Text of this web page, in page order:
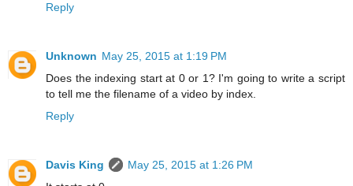
Reply
Unknown May 25, 2015 at 1:19 PM
Does the indexing start at 0 or 1? I'm going to write a script
to tell me the filename of a video by index.
Reply
Davis King
May 25, 2015 at 1:26 PM